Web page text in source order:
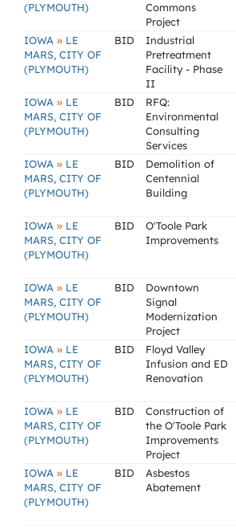
(PLYMOUTH)
Commons
Project
IOWA » LE
MARS, CITY OF
(PLYMOUTH)
BID
Industrial
Pretreatment
Facility - Phase
II
IOWA » LE
MARS, CITY OF
(PLYMOUTH)
BID
RFQ:
Environmental
Consulting
Services
IOWA » LE
MARS, CITY OF
(PLYMOUTH)
BID
Demolition of
Centennial
Building
IOWA » LE
MARS, CITY OF
(PLYMOUTH)
BID
O'Toole Park
Improvements
IOWA » LE
MARS, CITY OF
(PLYMOUTH)
BID
Downtown
Signal
Modernization
Project
IOWA » LE
MARS, CITY OF
(PLYMOUTH)
BID
Floyd Valley
Infusion and ED
Renovation
IOWA » LE
MARS, CITY OF
(PLYMOUTH)
BID
Construction of
the O'Toole Park
Improvements
Project
IOWA » LE
MARS, CITY OF
(PLYMOUTH)
BID
Asbestos
Abatement